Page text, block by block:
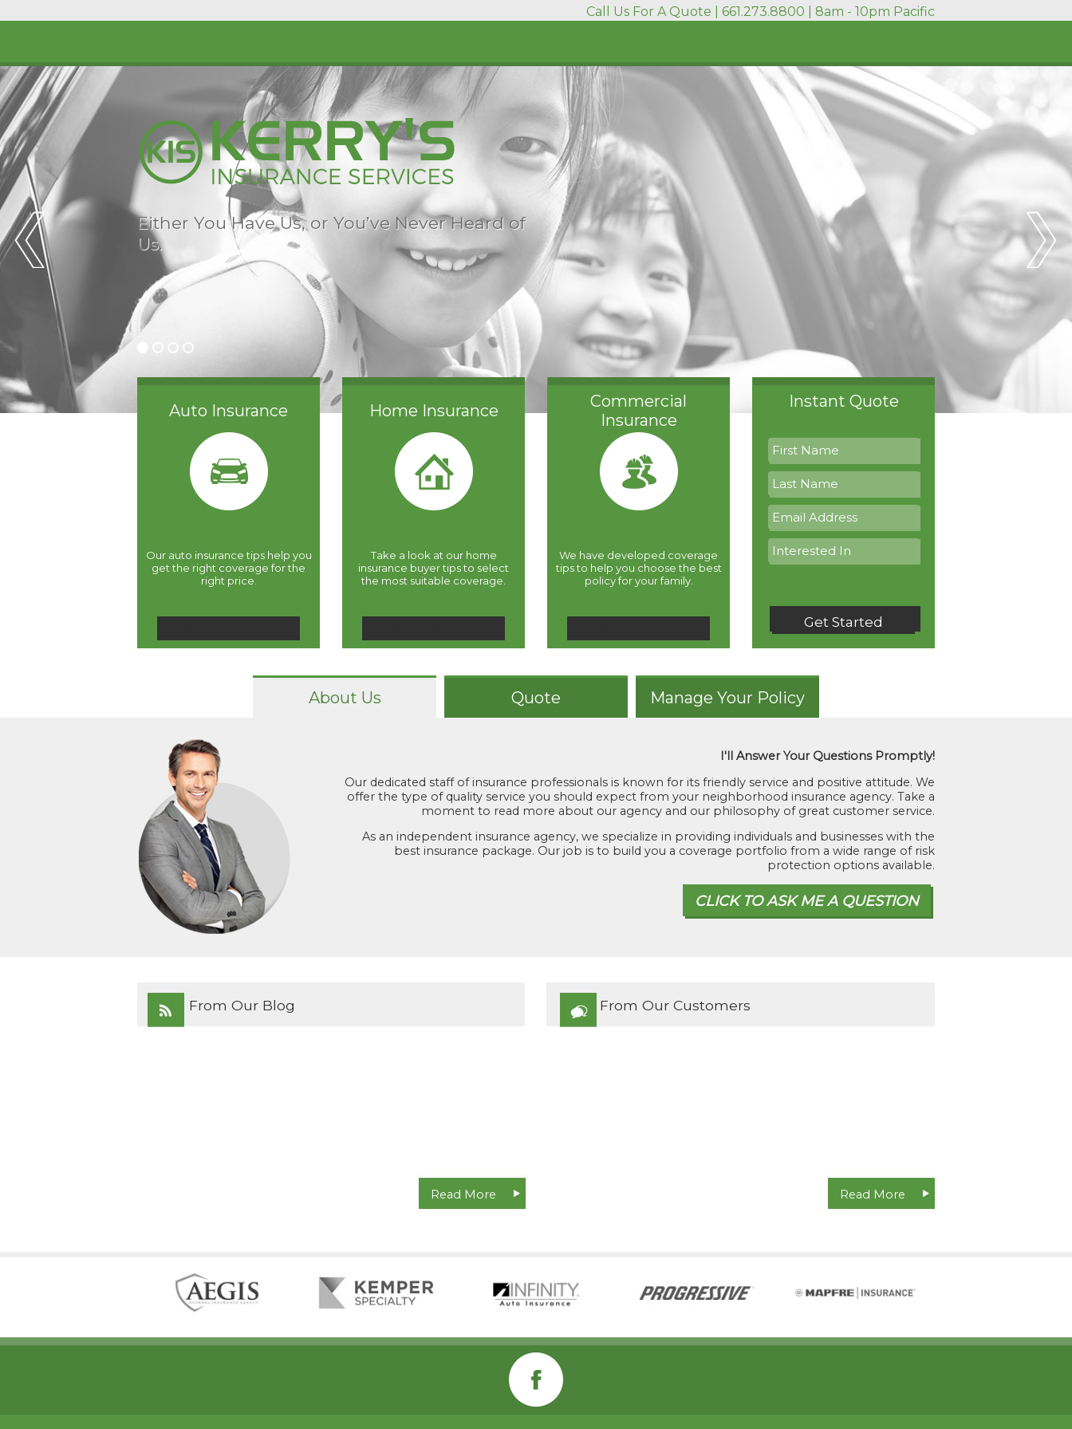
Call Us For A Quote | 661.273.8800 | 8am - 10pm Pacific
Either You Have Us, or You’ve Never Heard of
Us.
Auto Insurance Home Insurance
Commercial
Insurance
Instant Quote
Our auto insurance tips help you
get the right coverage for the
right price.
Take a look at our home
insurance buyer tips to select
the most suitable coverage.
We have developed coverage
tips to help you choose the best
policy for your family.
Get Started
About Us Quote Manage Your Policy
I'll Answer Your Questions Promptly!
Our dedicated staff of insurance professionals is known for its friendly service and positive attitude. We
offer the type of quality service you should expect from your neighborhood insurance agency. Take a
moment to read more about our agency and our philosophy of great customer service.
As an independent insurance agency, we specialize in providing individuals and businesses with the
best insurance package. Our job is to build you a coverage portfolio from a wide range of risk
protection options available.
From Our Blog From Our Customers
Read More Read More